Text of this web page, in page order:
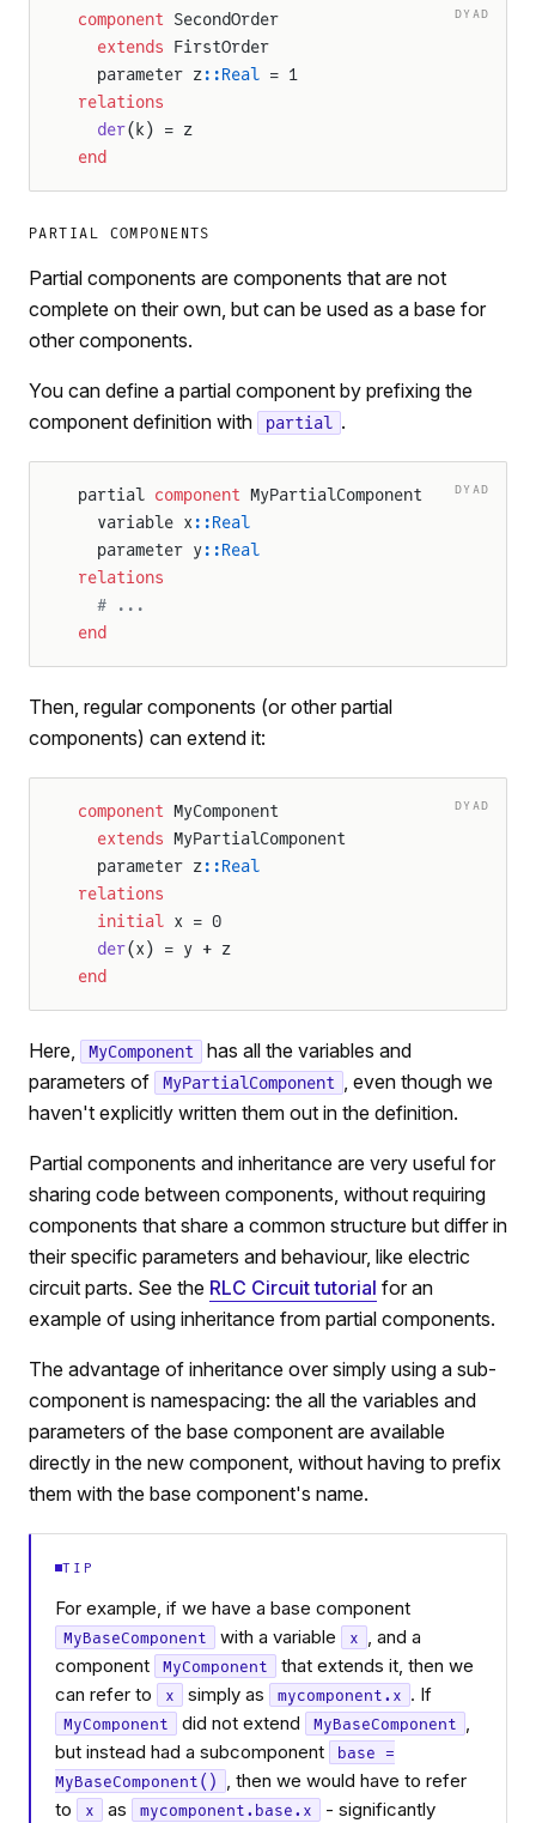
DYAD
component SecondOrder
  extends
FirstOrder
  parameter z
::Real = 1
relations
  der
(k) = z
end
PARTIAL COMPONENTS
Partial components are components that are not
complete on their own, but can be used as a base for
other components.
You can define a partial component by prefixing the
component definition with
partial .
DYAD
partial component MyPartialComponent
  variable x
::Real
  parameter y
::Real
relations
  # ...
end
Then, regular components (or other partial
components) can extend it:
DYAD
component MyComponent
  extends
MyPartialComponent
  parameter z
::Real
relations
  initial
x = 0
  der
(x) = y + z
end
Here, MyComponent
has all the variables and
parameters of
MyPartialComponent , even though we
haven't explicitly written them out in the definition.
Partial components and inheritance are very useful for
sharing code between components, without requiring
components that share a common structure but differ in
their specific parameters and behaviour, like electric
circuit parts. See the RLC Circuit tutorial for an
example of using inheritance from partial components.
The advantage of inheritance over simply using a sub-
component is namespacing: the all the variables and
parameters of the base component are available
directly in the new component, without having to prefix
them with the base component's name.
TIP
For example, if we have a base component
MyBaseComponent with a variable x , and a
component
MyComponent
that extends it, then we
can refer to
x simply as mycomponent.x . If
MyComponent did not extend MyBaseComponent ,
but instead had a subcomponent
base =
MyBaseComponent()
, then we would have to refer
to
x as mycomponent.base.x - significantly